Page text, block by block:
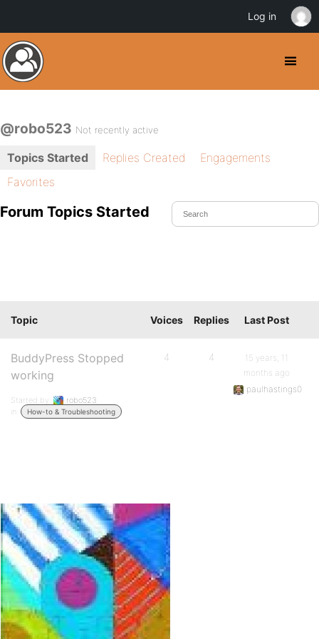
@robo523 Not recently active
Topics Started Replies Created
Engagements
Favorites
Forum Topics Started
Topic Voices Replies Last Post
BuddyPress Stopped
working
Started by:
robo523
in:
How-to & Troubleshooting
4 4
15 years, 11
months ago
paulhastings0
Log in